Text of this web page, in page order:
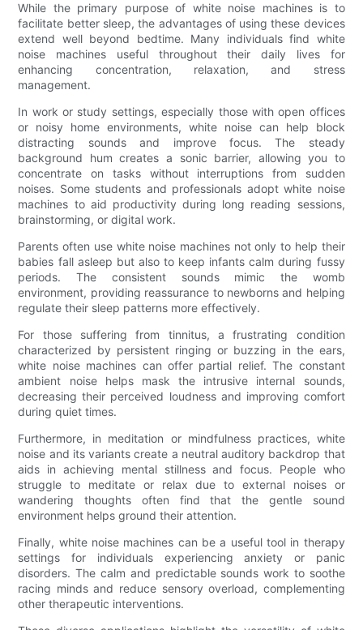
While the primary purpose of white noise machines is to
facilitate better sleep, the advantages of using these devices
extend well beyond bedtime. Many individuals find white
noise machines useful throughout their daily lives for
enhancing concentration, relaxation, and stress
management.
In work or study settings, especially those with open offices
or noisy home environments, white noise can help block
distracting sounds and improve focus. The steady
background hum creates a sonic barrier, allowing you to
concentrate on tasks without interruptions from sudden
noises. Some students and professionals adopt white noise
machines to aid productivity during long reading sessions,
brainstorming, or digital work.
Parents often use white noise machines not only to help their
babies fall asleep but also to keep infants calm during fussy
periods. The consistent sounds mimic the womb
environment, providing reassurance to newborns and helping
regulate their sleep patterns more effectively.
For those suffering from tinnitus, a frustrating condition
characterized by persistent ringing or buzzing in the ears,
white noise machines can offer partial relief. The constant
ambient noise helps mask the intrusive internal sounds,
decreasing their perceived loudness and improving comfort
during quiet times.
Furthermore, in meditation or mindfulness practices, white
noise and its variants create a neutral auditory backdrop that
aids in achieving mental stillness and focus. People who
struggle to meditate or relax due to external noises or
wandering thoughts often find that the gentle sound
environment helps ground their attention.
Finally, white noise machines can be a useful tool in therapy
settings for individuals experiencing anxiety or panic
disorders. The calm and predictable sounds work to soothe
racing minds and reduce sensory overload, complementing
other therapeutic interventions.